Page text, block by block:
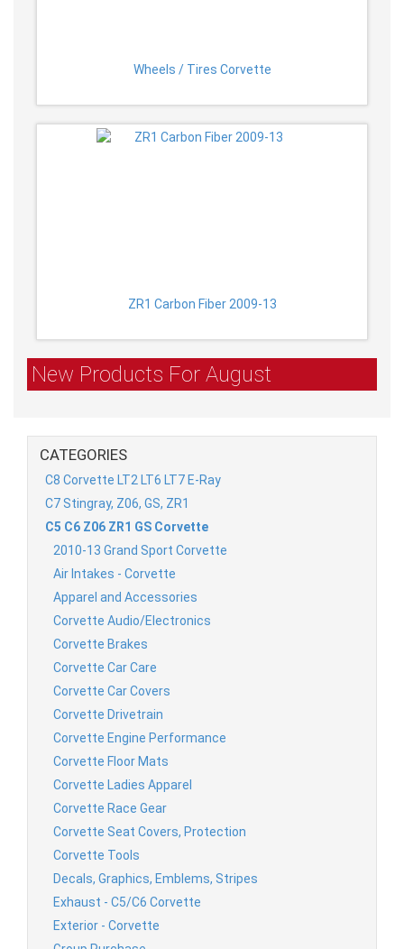
Wheels / Tires Corvette
ZR1 Carbon Fiber 2009-13
New Products For August
CATEGORIES
C8 Corvette LT2 LT6 LT7 E-Ray
C7 Stingray, Z06, GS, ZR1
C5 C6 Z06 ZR1 GS Corvette
2010-13 Grand Sport Corvette
Air Intakes - Corvette
Apparel and Accessories
Corvette Audio/Electronics
Corvette Brakes
Corvette Car Care
Corvette Car Covers
Corvette Drivetrain
Corvette Engine Performance
Corvette Floor Mats
Corvette Ladies Apparel
Corvette Race Gear
Corvette Seat Covers, Protection
Corvette Tools
Decals, Graphics, Emblems, Stripes
Exhaust - C5/C6 Corvette
Exterior - Corvette